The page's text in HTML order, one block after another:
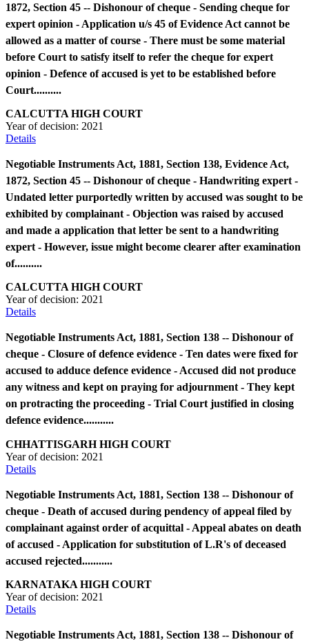
1872, Section 45 -- Dishonour of cheque - Sending cheque for
expert opinion - Application u/s 45 of Evidence Act cannot be
allowed as a matter of course - There must be some material
before Court to satisfy itself to refer the cheque for expert
opinion - Defence of accused is yet to be established before
Court..........
CALCUTTA HIGH COURT
Year of decision: 2021
Details
Negotiable Instruments Act, 1881, Section 138, Evidence Act,
1872, Section 45 -- Dishonour of cheque - Handwriting expert -
Undated letter purportedly written by accused was sought to be
exhibited by complainant - Objection was raised by accused
and made a application that letter be sent to a handwriting
expert - However, issue might become clearer after examination
of..........
CALCUTTA HIGH COURT
Year of decision: 2021
Details
Negotiable Instruments Act, 1881, Section 138 -- Dishonour of
cheque - Closure of defence evidence - Ten dates were fixed for
accused to adduce defence evidence - Accused did not produce
any witness and kept on praying for adjournment - They kept
on protracting the proceeding - Trial Court justified in closing
defence evidence...........
CHHATTISGARH HIGH COURT
Year of decision: 2021
Details
Negotiable Instruments Act, 1881, Section 138 -- Dishonour of
cheque - Death of accused during pendency of appeal filed by
complainant against order of acquittal - Appeal abates on death
of accused - Application for substitution of L.R's of deceased
accused rejected...........
KARNATAKA HIGH COURT
Year of decision: 2021
Details
Negotiable Instruments Act, 1881, Section 138 -- Dishonour of